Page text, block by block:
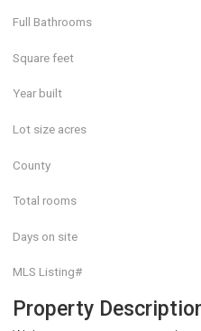
Full Bathrooms
Square feet
Year built
Lot size acres
County
Total rooms
Days on site
MLS Listing#
Property